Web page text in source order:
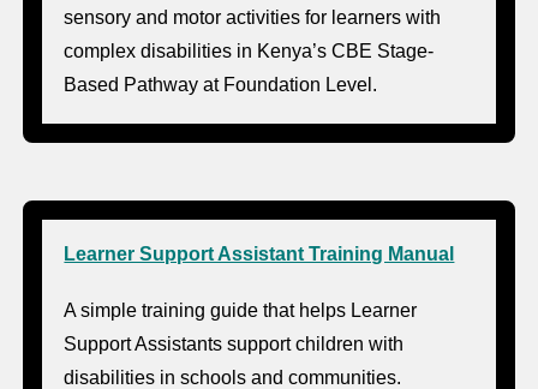
sensory and motor activities for learners with
complex disabilities in Kenya’s CBE Stage-
Based Pathway at Foundation Level.
Learner Support Assistant Training Manual
A simple training guide that helps Learner
Support Assistants support children with
disabilities in schools and communities.